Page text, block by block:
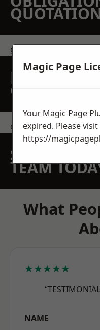
get in touch
REQUEST A
QUOTE
contact us
SPEAK
TEAM
What
★★★★★
NAME
Magic Page
Your Magic Page
expired. Please visit
https://